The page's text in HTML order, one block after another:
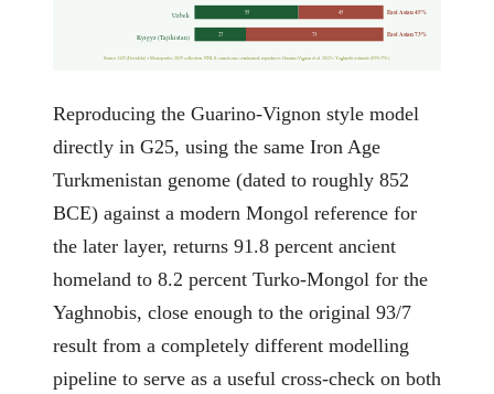
Uzbek 55 45 East Asian 45%
Kyrgyz (Tajikistan) 27 73 East Asian 73%
Source: G25 (Davidski) + Moriopoulos 2025 collection. NNLS, sum-to-one constrained; reproduces Guarino-Vignon et al. 2022's Yaghnobi estimate (93%/7%).
Reproducing the Guarino-Vignon style model
directly in G25, using the same Iron Age
Turkmenistan genome (dated to roughly 852
BCE) against a modern Mongol reference for
the later layer, returns 91.8 percent ancient
homeland to 8.2 percent Turko-Mongol for the
Yaghnobis, close enough to the original 93/7
result from a completely different modelling
pipeline to serve as a useful cross-check on both